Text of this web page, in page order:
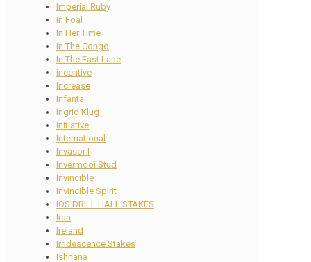
Imperial Ruby
In Foal
In Her Time
In The Congo
In The Fast Lane
incentive
Increase
Infanta
Ingrid Klug
initiative
International
Invasor I
Invermooi Stud
Invincible
Invincible Spirit
IOS DRILL HALL STAKES
Iran
Ireland
Irridescence Stakes
Ishnana